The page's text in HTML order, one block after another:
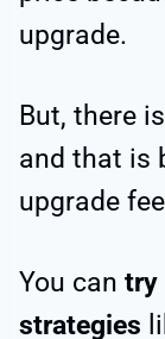
upgrade.
But, there
and that is
upgrade
You can try
strategies